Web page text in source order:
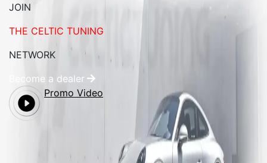
JOIN
THE CELTIC TUNING
NETWORK
Become a dealer
Promo Video